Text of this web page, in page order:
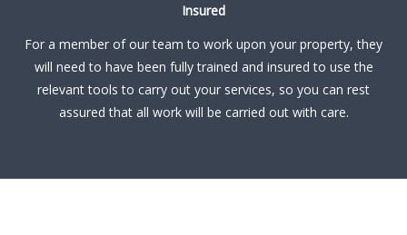
Insured
For a member of our team to work upon your property, they
will need to have been fully trained and insured to use the
relevant tools to carry out your services, so you can rest
assured that all work will be carried out with care.